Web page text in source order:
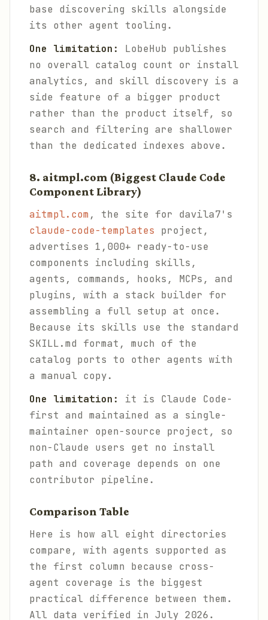
base discovering skills alongside
its other agent tooling.
One limitation:
LobeHub publishes
no overall catalog count or install
analytics, and skill discovery is a
side feature of a bigger product
rather than the product itself, so
search and filtering are shallower
than the dedicated indexes above.
8. aitmpl.com (Biggest Claude Code
Component Library)
aitmpl.com, the site for davila7's
claude-code-templates project,
advertises 1,000+ ready-to-use
components including skills,
agents, commands, hooks, MCPs, and
plugins, with a stack builder for
assembling a full setup at once.
Because its skills use the standard
SKILL.md format, much of the
catalog ports to other agents with
a manual copy.
One limitation:
it is Claude Code-
first and maintained as a single-
maintainer open-source project, so
non-Claude users get no install
path and coverage depends on one
contributor pipeline.
Comparison Table
Here is how all eight directories
compare, with agents supported as
the first column because cross-
agent coverage is the biggest
practical difference between them.
All data verified in July 2026.